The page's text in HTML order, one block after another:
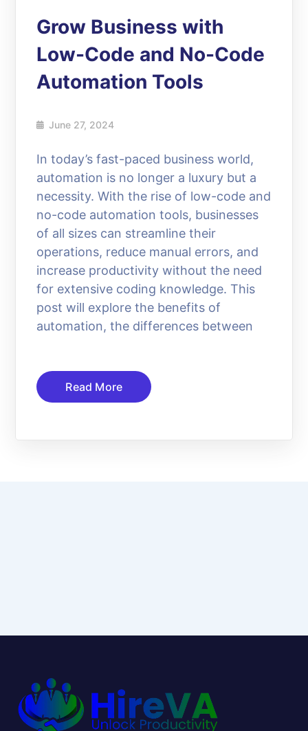
Grow Business with
Low-Code and No-Code
Automation Tools
June 27, 2024
In today’s fast-paced business world,
automation is no longer a luxury but a
necessity. With the rise of low-code and
no-code automation tools, businesses
of all sizes can streamline their
operations, reduce manual errors, and
increase productivity without the need
for extensive coding knowledge. This
post will explore the benefits of
automation, the differences between
Read More